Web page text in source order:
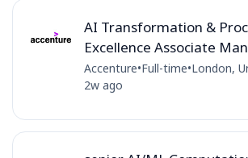
AI Transformation &
Excellence Associate
Accenture•Full-time•London,
2w ago